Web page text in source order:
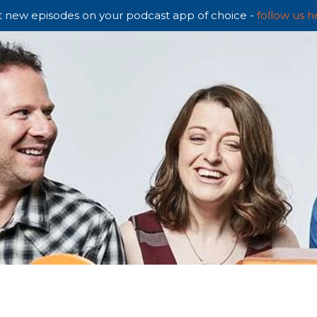
new episodes on your podcast app of choice - follow us